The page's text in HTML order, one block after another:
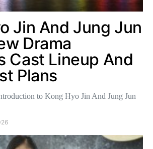
Jin And Jung Jun
Drama
Cast Lineup And
Plans
to Kong Hyo Jin And Jung Jun